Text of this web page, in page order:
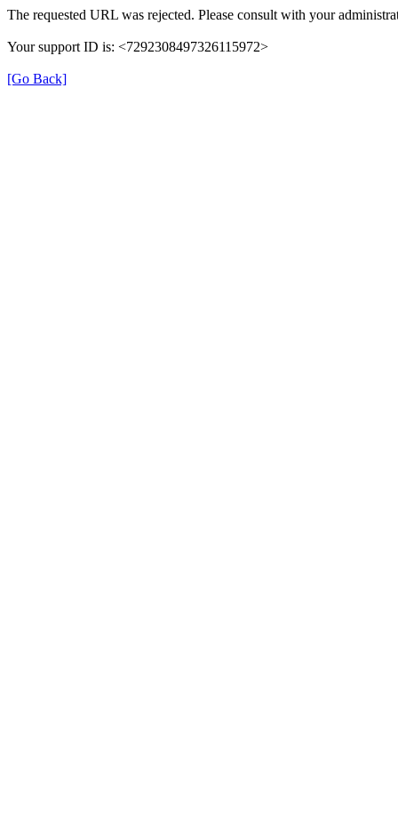
The requested URL was rejected. Please consult with your
Your support ID is: <7292308497326115972>
[Go Back]